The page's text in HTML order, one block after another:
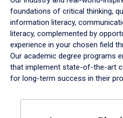
foundations of critical thinking,
information literacy,
literacy, complemented by
experience in your chosen field
Our academic degree programs
that implement state-of-the-art
for long-term success in their
Results